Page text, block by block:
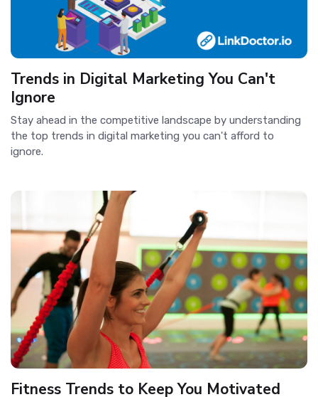
Trends in Digital Marketing You Can't
Ignore
Stay ahead in the competitive landscape by understanding
the top trends in digital marketing you can't afford to
ignore.
Fitness Trends to Keep You Motivated